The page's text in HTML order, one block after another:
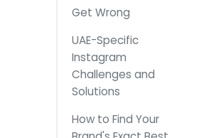
Get Wrong
UAE-Specific
Instagram
Challenges and
Solutions
How to Find Your